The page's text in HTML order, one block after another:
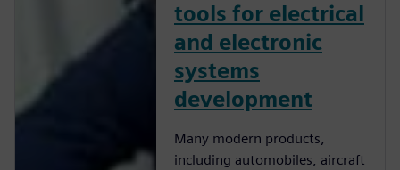
tools for electrical
and electronic
systems
development
Many modern products,
including automobiles, aircraft